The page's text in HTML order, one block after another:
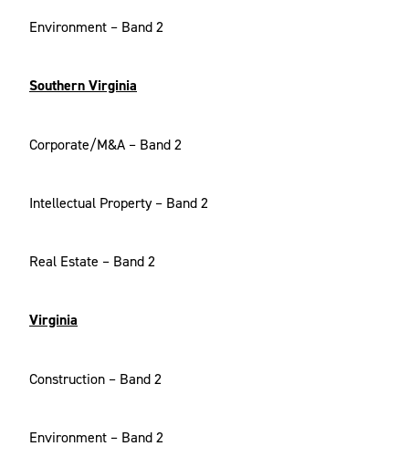
Environment – Band 2
Southern Virginia
Corporate/M&A – Band 2
Intellectual Property – Band 2
Real Estate – Band 2
Virginia
Construction – Band 2
Environment – Band 2